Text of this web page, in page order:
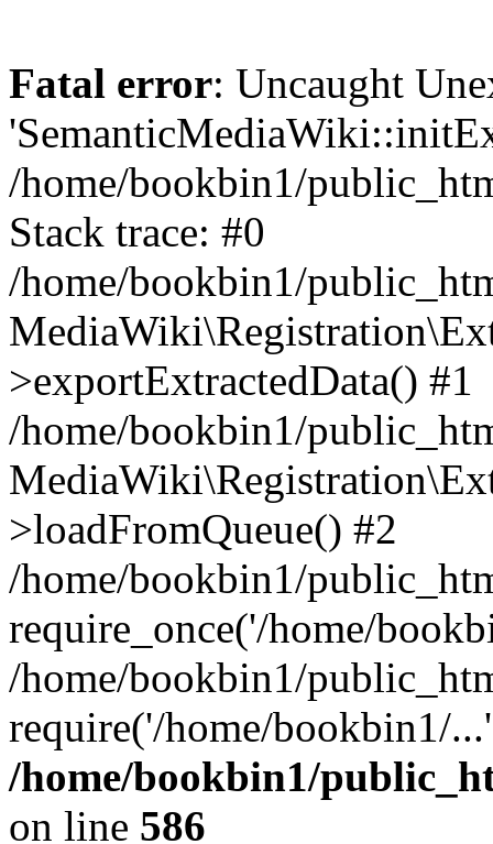
Fatal error: Uncaught
/home/bookbin1/
Stack trace: #0
/home/bookbin1/
>exportExtractedData() #1
/home/bookbin1/
>loadFromQueue() #2
/home/bookbin1/
require_once('/home/
/home/bookbin1/
require('/home/bookbin1/
/home/bookbin1/
on line 586